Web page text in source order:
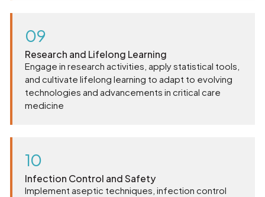
09
Research and Lifelong Learning
Engage in research activities, apply statistical tools,
and cultivate lifelong learning to adapt to evolving
technologies and advancements in critical care
medicine
10
Infection Control and Safety
Implement aseptic techniques, infection control